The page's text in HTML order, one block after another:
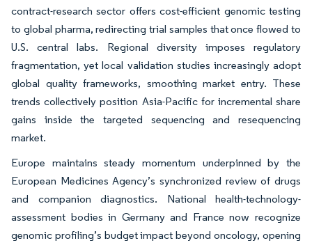
contract-research sector offers cost-efficient genomic testing
to global pharma, redirecting trial samples that once flowed to
U.S. central labs. Regional diversity imposes regulatory
fragmentation, yet local validation studies increasingly adopt
global quality frameworks, smoothing market entry. These
trends collectively position Asia-Pacific for incremental share
gains inside the targeted sequencing and resequencing
market.
Europe maintains steady momentum underpinned by the
European Medicines Agency’s synchronized review of drugs
and companion diagnostics. National health-technology-
assessment bodies in Germany and France now recognize
genomic profiling’s budget impact beyond oncology, opening